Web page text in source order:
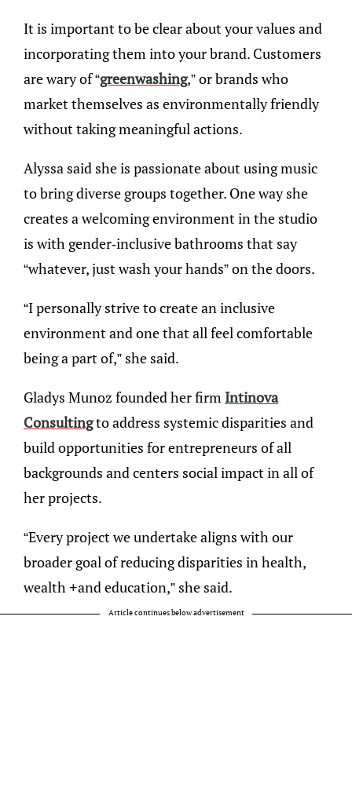
It is important to be clear about your values and
incorporating them into your brand. Customers
are wary of “greenwashing,” or brands who
market themselves as environmentally friendly
without taking meaningful actions.
Alyssa said she is passionate about using music
to bring diverse groups together. One way she
creates a welcoming environment in the studio
is with gender-inclusive bathrooms that say
“whatever, just wash your hands” on the doors.
“I personally strive to create an inclusive
environment and one that all feel comfortable
being a part of,” she said.
Gladys Munoz founded her firm Intinova
Consultingto address systemic disparities and
build opportunities for entrepreneurs of all
backgrounds and centers social impact in all of
her projects.
“Every project we undertake aligns with our
broader goal of reducing disparities in health,
wealth +and education,” she said.
Article continues below advertisement